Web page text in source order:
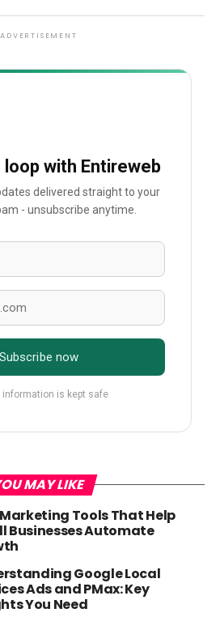
ADVERTISEMENT
loop with Entireweb
delivered straight to your
- unsubscribe anytime.
Subscribe now
information is kept safe
MAY LIKE
Marketing Tools That Help
Businesses Automate
Google Local
Ads and PMax: Key
You Need